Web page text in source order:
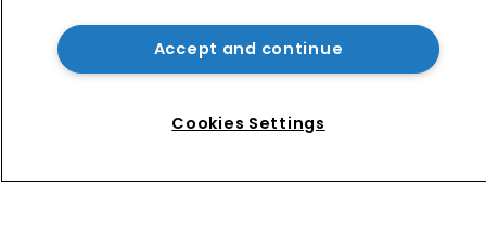
About us
Accept and continue
Cookies Settings